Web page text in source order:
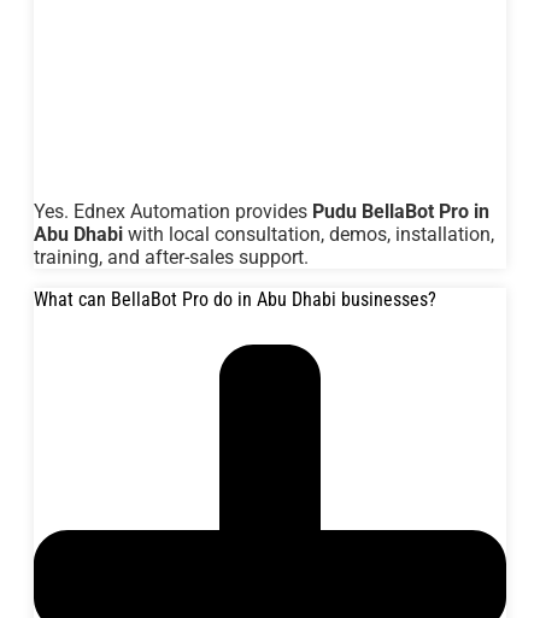
Yes. Ednex Automation provides Pudu BellaBot Pro in
Abu Dhabi with local consultation, demos, installation,
training, and after-sales support.
What can BellaBot Pro do in Abu Dhabi businesses?